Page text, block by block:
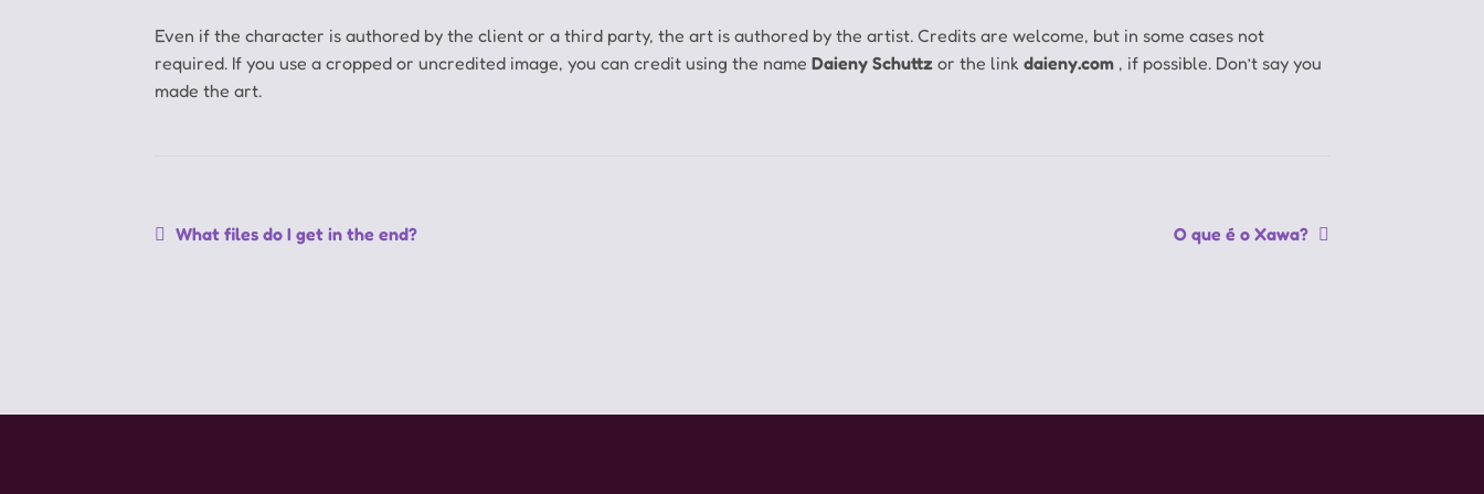
Even if the character is authored by the client or a third party, the art is authored by the artist. Credits are welcome, but in some cases not
required. If you use a cropped or uncredited image, you can credit using the nameDaieny Schuttz or the linkdaieny.com , if possible. Don’t say you
made the art.
Navegação
Post
What files do I get in the end?
Próximo
O que é o Xawa?